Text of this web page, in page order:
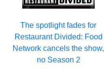
The spotlight fades for
Restaurant Divided: Food
Network cancels the show,
no Season 2